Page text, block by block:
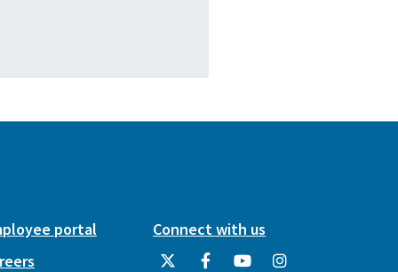
portal
Connect with us